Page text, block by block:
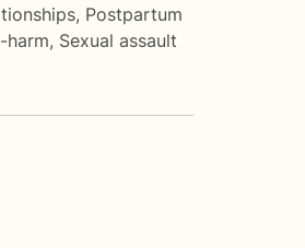
, Postpartum
harm, Sexual assault